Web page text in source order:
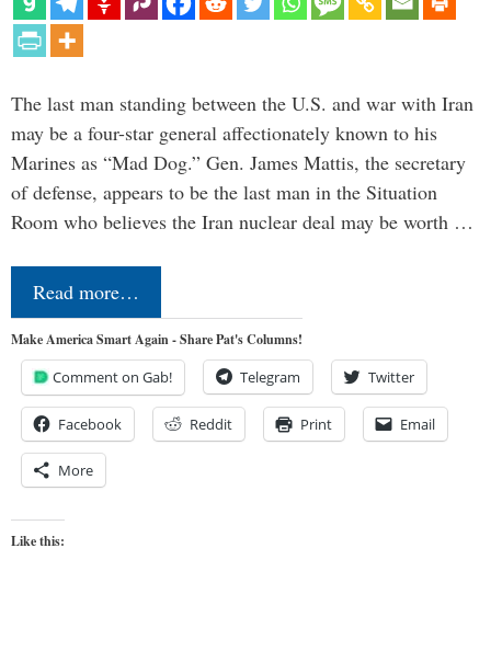
The last man standing between the U.S. and war with Iran
may be a four-star general affectionately known to his
Marines as “Mad Dog.” Gen. James Mattis, the secretary
of defense, appears to be the last man in the Situation
Room who believes the Iran nuclear deal may be worth …
Read more…
Make America Smart Again - Share Pat's Columns!
Comment on Gab! Telegram Twitter
Facebook Reddit Print Email
More
Like this: